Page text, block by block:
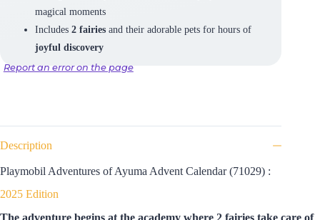
magical moments
Includes 2 fairiesand their adorable pets for hours of
joyful discovery
Report an error on the page
Description
Playmobil Adventures of Ayuma Advent Calendar (71029) :
2025 Edition